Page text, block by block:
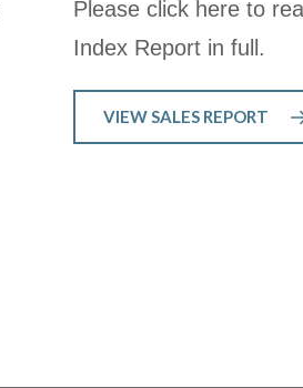
Please click here to
Index Report in full.
VIEW SALES REPORT